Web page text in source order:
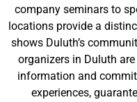
company seminars to
locations provide a
shows Duluth’s
organizers in Duluth
information and
experiences,